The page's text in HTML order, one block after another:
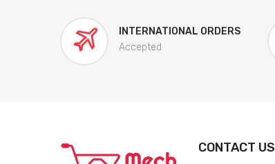
INTERNATIONAL ORDERS
Accepted
CONTACT US